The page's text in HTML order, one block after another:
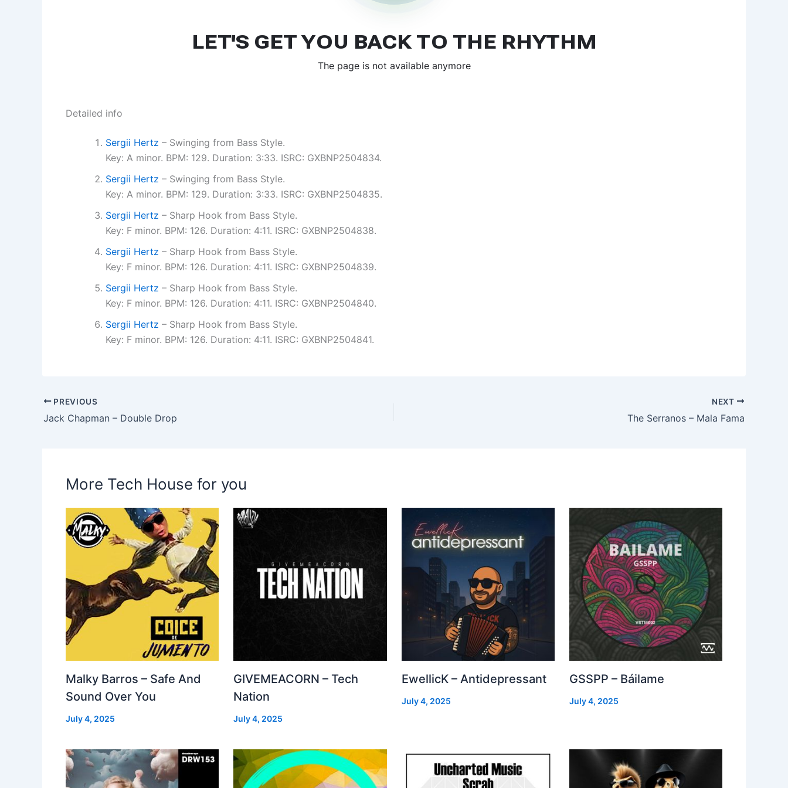
Detailed info
Sergii Hertz – Swinging from Bass Style.
Key: A minor. BPM: 129. Duration: 3:33. ISRC: GXBNP2504834.
Sergii Hertz – Swinging from Bass Style.
Key: A minor. BPM: 129. Duration: 3:33. ISRC: GXBNP2504835.
Sergii Hertz – Sharp Hook from Bass Style.
Key: F minor. BPM: 126. Duration: 4:11. ISRC: GXBNP2504838.
Sergii Hertz – Sharp Hook from Bass Style.
Key: F minor. BPM: 126. Duration: 4:11. ISRC: GXBNP2504839.
Sergii Hertz – Sharp Hook from Bass Style.
Key: F minor. BPM: 126. Duration: 4:11. ISRC: GXBNP2504840.
Sergii Hertz – Sharp Hook from Bass Style.
Key: F minor. BPM: 126. Duration: 4:11. ISRC: GXBNP2504841.
PREVIOUS
Jack Chapman – Double Drop
NEXT
The Serranos – Mala Fama
More Tech House for you
Malky Barros – Safe And
Sound Over You
July 4, 2025
GIVEMEACORN – Tech
Nation
July 4, 2025
EwellicK – Antidepressant
July 4, 2025
GSSPP – Báilame
July 4, 2025